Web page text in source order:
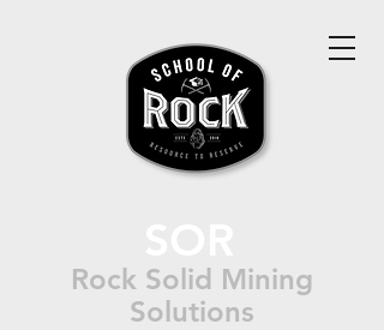
Rock Solid Mining
Solutions